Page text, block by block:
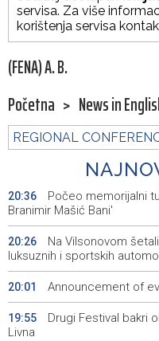
servisa. Za više
korištenja servisa
(FENA) A. B.
Početna > News in
REGIONAL
20:36
Počeo memorijalni
Branimir Mašić Bani'
20:26
Na Vilsonovom
luksuznih i sportskih
20:01 Announcement of
19:55
Drugi Festival bakri
Livna